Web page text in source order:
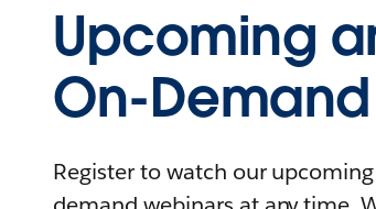
Upcoming
On-
Register to watch our